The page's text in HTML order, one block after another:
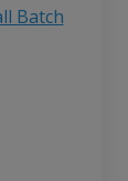
Batch